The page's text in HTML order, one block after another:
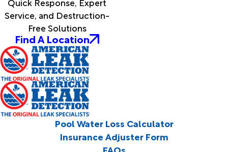
Service, and Destruction-
Free Solutions
Find A Location
Pool Water Loss Calculator
Insurance Adjuster Form
FAQs